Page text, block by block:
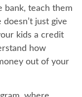
bank, teach them
just give
kids a credit
how
out of your